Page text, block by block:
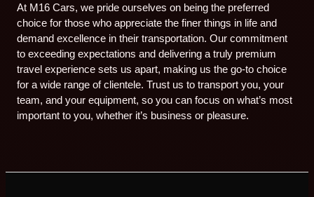
At M16 Cars, we pride ourselves on being the preferred
choice for those who appreciate the finer things in life and
demand excellence in their transportation. Our commitment
to exceeding expectations and delivering a truly premium
travel experience sets us apart, making us the go-to choice
for a wide range of clientele. Trust us to transport you, your
team, and your equipment, so you can focus on what’s most
important to you, whether it’s business or pleasure.